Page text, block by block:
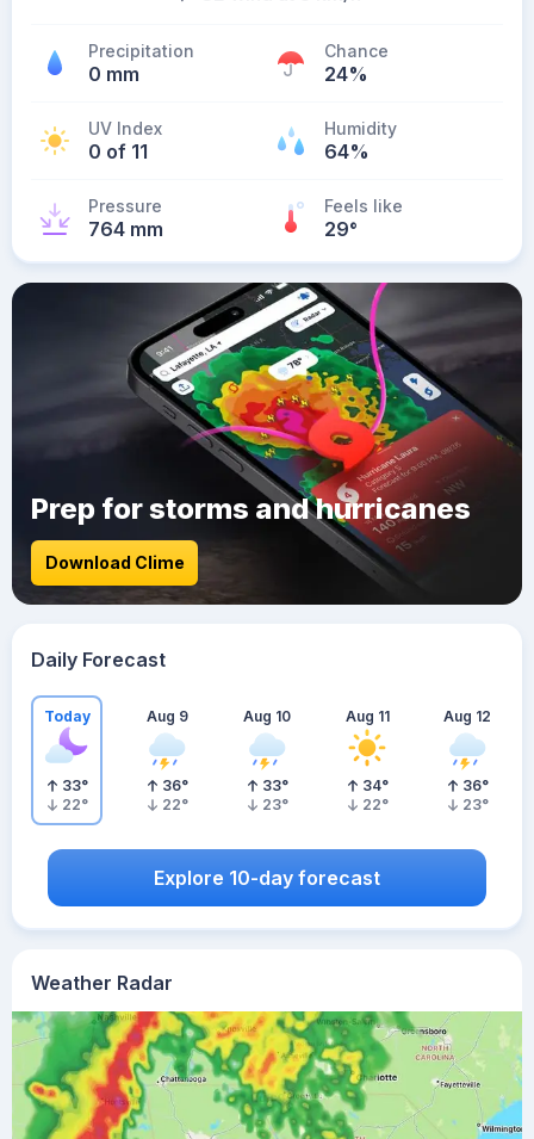
Precipitation
0 mm
Chance
24%
UV Index
0 of 11
Humidity
64%
Pressure
764 mm
Feels like
29°
Weather Radar
Prep for storms and hurricanes
Download Clime
Daily Forecast
Today
33°
22°
Aug 9
36°
22°
Aug 10
33°
23°
Aug 11
34°
22°
Aug 12
36°
23°
Explore 10-day forecast